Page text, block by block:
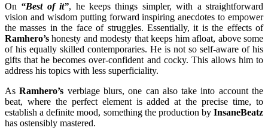
On “Best of it”, he keeps things simpler, with a straightforward
vision and wisdom putting forward inspiring anecdotes to empower
the masses in the face of struggles. Essentially, it is the effects of
Ramhero’s honesty and modesty that keeps him afloat, above some
of his equally skilled contemporaries. He is not so self-aware of his
gifts that he becomes over-confident and cocky. This allows him to
address his topics with less superficiality.
AsRamhero’s verbiage blurs, one can also take into account the
beat, where the perfect element is added at the precise time, to
establish a definite mood, something the production by InsaneBeatz
has ostensibly mastered.